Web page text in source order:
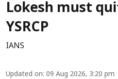
Lokesh must
YSRCP
IANS
Updated on: 09 Aug 2026, 3:20 pm